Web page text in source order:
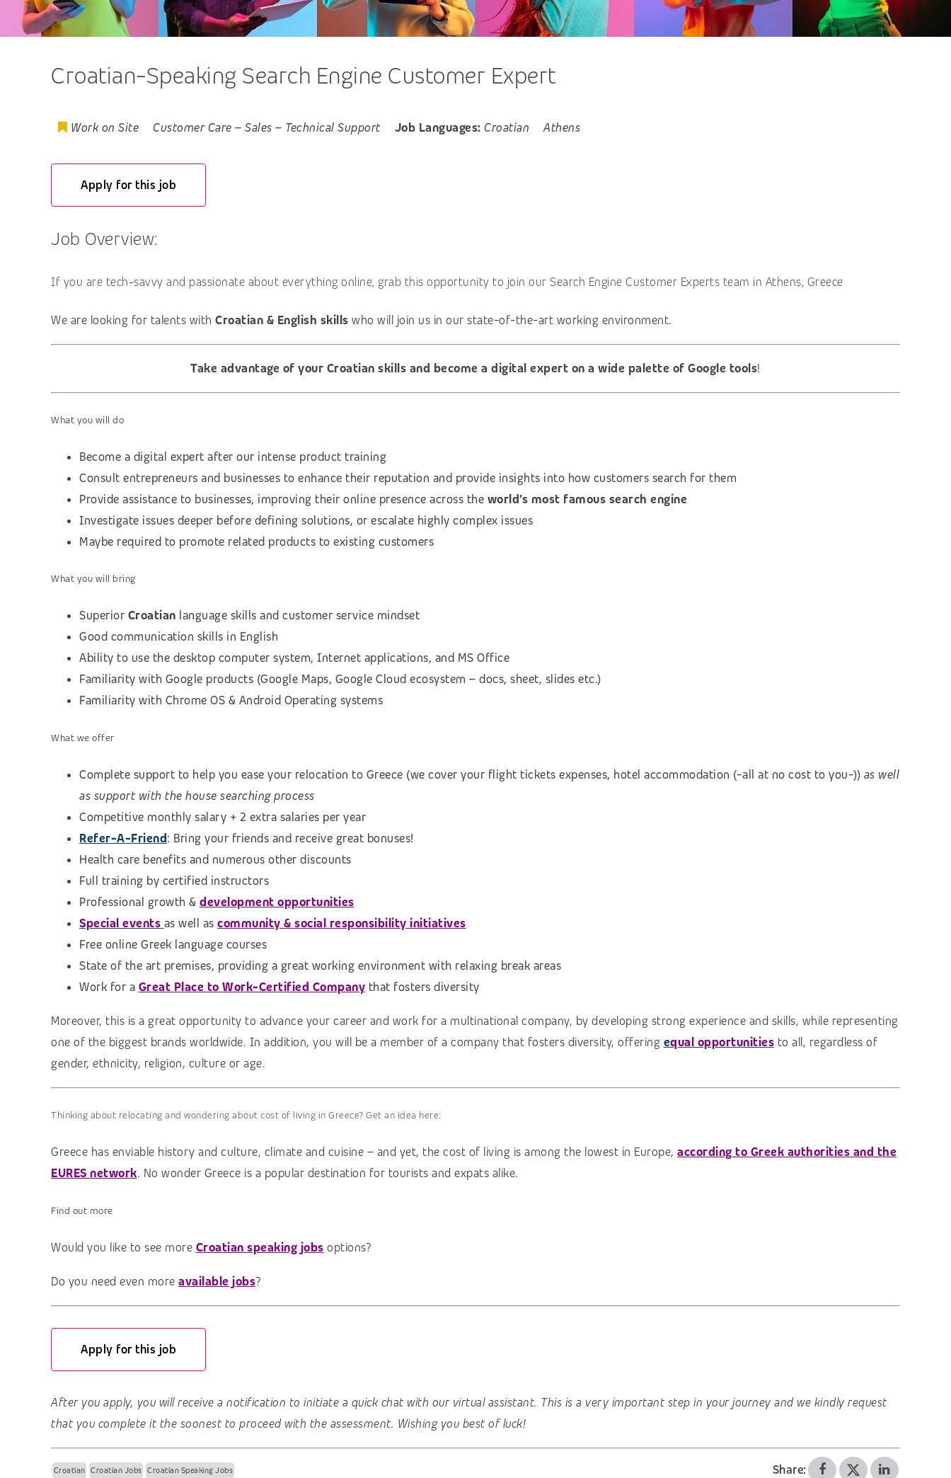
Croatian-Speaking Search Engine Customer Expert
Work on Site Customer Care – Sales – Technical Support Job Languages: Croatian Athens
Apply for this job
Job Overview:
If you are tech-savvy and passionate about everything online, grab this opportunity to join our Search Engine Customer Experts team in Athens, Greece
We are looking for talents with Croatian & English skills who will join us in our state-of-the-art working environment.
Take advantage of your Croatian skills and become a digital expert on a wide palette of Google tools!
What you will do
Become a digital expert after our intense product training
Consult entrepreneurs and businesses to enhance their reputation and provide insights into how customers search for them
Provide assistance to businesses, improving their online presence across the world’s most famous search engine
Investigate issues deeper before defining solutions, or escalate highly complex issues
Maybe required to promote related products to existing customers
What you will bring
Superior Croatian language skills and customer service mindset
Good communication skills in English
Ability to use the desktop computer system, Internet applications, and MS Office
Familiarity with Google products (Google Maps, Google Cloud ecosystem – docs, sheet, slides etc.)
Familiarity with Chrome OS & Android Operating systems
What we offer
Complete support to help you ease your relocation to Greece (we cover your flight tickets expenses, hotel accommodation (-all at no cost to you-)) as well
as support with the house searching process
Competitive monthly salary + 2 extra salaries per year
Refer-A-Friend: Bring your friends and receive great bonuses!
Health care benefits and numerous other discounts
Full training by certified instructors
Professional growth & development opportunities
Special events as well as community & social responsibility initiatives
Free online Greek language courses
State of the art premises, providing a great working environment with relaxing break areas
Work for a Great Place to Work-Certified Company that fosters diversity
Moreover, this is a great opportunity to advance your career and work for a multinational company, by developing strong experience and skills, while representing
one of the biggest brands worldwide. In addition, you will be a member of a company that fosters diversity, offering equal opportunities to all, regardless of
gender, ethnicity, religion, culture or age.
Thinking about relocating and wondering about cost of living in Greece? Get an idea here:
Greece has enviable history and culture, climate and cuisine – and yet, the cost of living is among the lowest in Europe, according to Greek authorities and the
EURES network. No wonder Greece is a popular destination for tourists and expats alike.
Find out more
Would you like to see more Croatian speaking jobs options?
Do you need even more available jobs?
Apply for this job
After you apply, you will receive a notification to initiate a quick chat with our virtual assistant. This is a very important step in your journey and we kindly request
that you complete it the soonest to proceed with the assessment. Wishing you best of luck!
Croatian Croatian Jobs Croatian Speaking Jobs Share: